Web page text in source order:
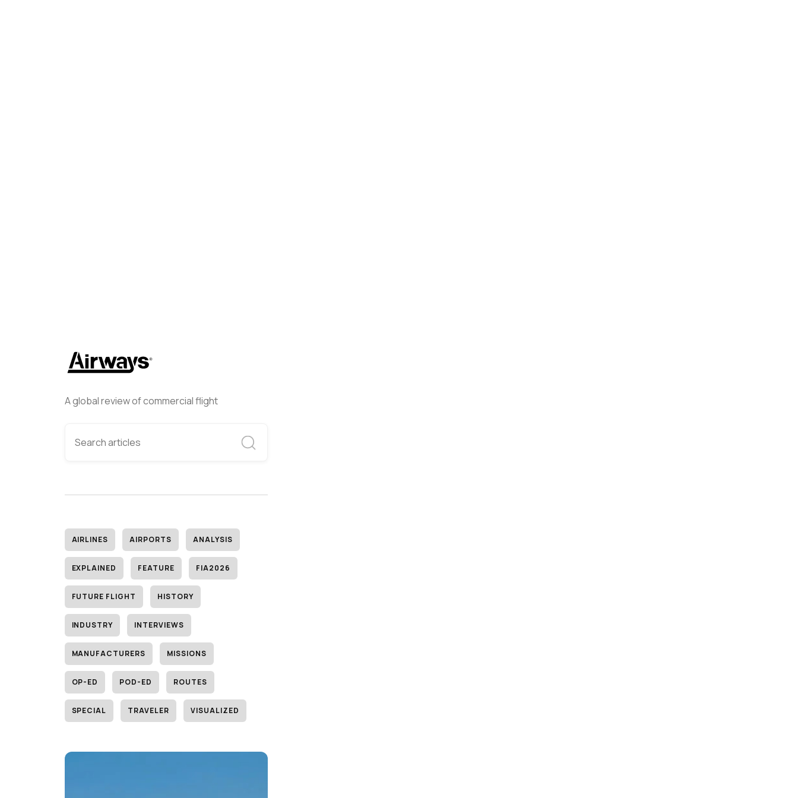
A global review of commercial flight
AIRLINES AIRPORTS ANALYSIS
EXPLAINED FEATURE FIA2026
FUTURE FLIGHT HISTORY
INDUSTRY INTERVIEWS
MANUFACTURERS MISSIONS
OP-ED POD-ED ROUTES
SPECIAL TRAVELER VISUALIZED